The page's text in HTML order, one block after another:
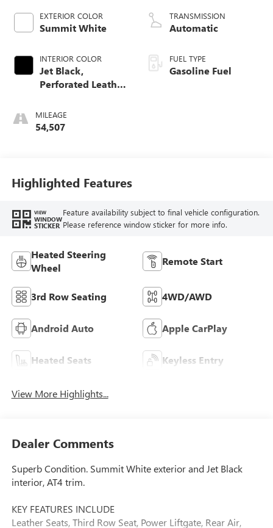
EXTERIOR COLOR
Summit White
INTERIOR COLOR
Jet Black,
Perforated Leather
MILEAGE
54,507
TRANSMISSION
Automatic
FUEL TYPE
Gasoline Fuel
Highlighted Features
VIEW
WINDOW
STICKER
Feature availability subject to final vehicle configuration.
Please reference window sticker for more info.
Heated Steering
Wheel
Remote Start
3rd Row Seating 4WD/AWD
Android Auto Apple CarPlay
Heated Seats Keyless Entry
View More Highlights...
Dealer Comments
Superb Condition. Summit White exterior and Jet Black
interior, AT4 trim.
KEY FEATURES INCLUDE
Leather Seats, Third Row Seat, Power Liftgate, Rear Air,